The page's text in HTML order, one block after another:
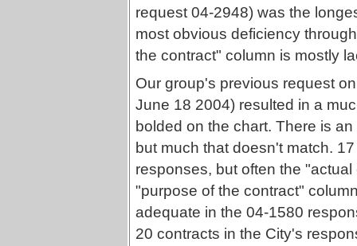
request 04-2948) was the
most obvious deficiency
the contract" column is mostly
Our group's previous request
June 18 2004) resulted in a
bolded on the chart. There is
but much that doesn't match.
responses, but often the
"purpose of the contract"
adequate in the 04-1580
20 contracts in the City's